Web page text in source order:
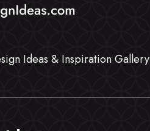
Ideas & Inspiration Gallery